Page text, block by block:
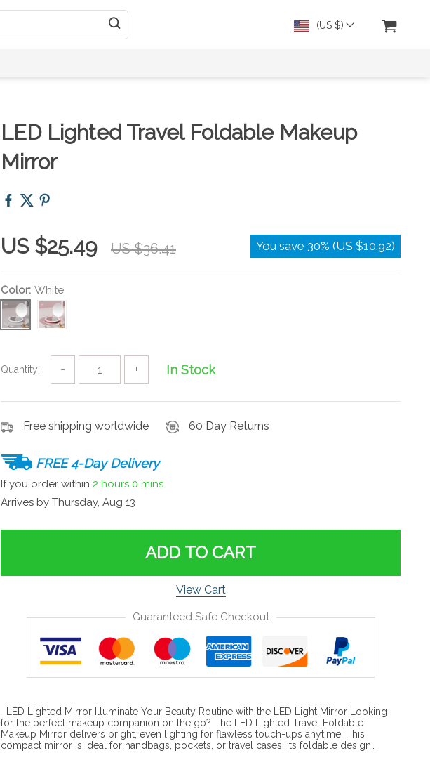
(US $)
LED Lighted Travel Foldable Makeup
Mirror
US $25.49 US $36.41 You save 30% (US $10.92)
Color: White
Quantity: − + In Stock
Free shipping worldwide 60 Day Returns
FREE 4-Day Delivery
If you order within 2 hours 0 mins
Arrives by Thursday, Aug 13
ADD TO CART
View Cart
Guaranteed Safe Checkout
LED Lighted Mirror Illuminate Your Beauty Routine with the LED Light Mirror Looking
for the perfect makeup companion on the go? The LED Lighted Travel Foldable
Makeup Mirror delivers bright, even lighting for flawless touch-ups anytime. This
compact mirror is ideal for handbags, pockets, or travel cases. Its foldable design…